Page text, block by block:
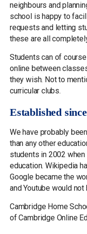
neighbours and
school is happy to
requests and letting
these are all
Students can of
online between
they wish. Not to
curricular clubs.
Established
We have probably
than any other
students in 2002
education. Wikipedia
Google became the
and Youtube would
Cambridge Home
of Cambridge Online